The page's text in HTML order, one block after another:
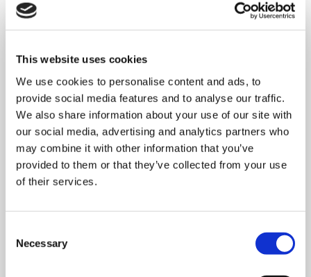
This website uses cookies
We use cookies to personalise content and ads, to
provide social media features and to analyse our traffic.
We also share information about your use of our site with
our social media, advertising and analytics partners who
may combine it with other information that you’ve
provided to them or that they’ve collected from your use
of their services.
Selection
Necessary